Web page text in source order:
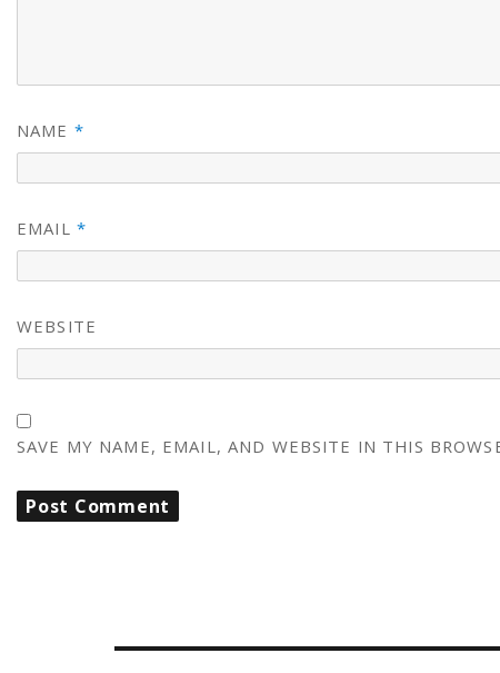
NAME *
EMAIL *
WEBSITE
SAVE MY NAME, EMAIL, AND WEBSITE IN THIS